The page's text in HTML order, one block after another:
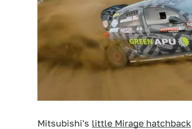
Mitsubishi's little Mirage hatchback